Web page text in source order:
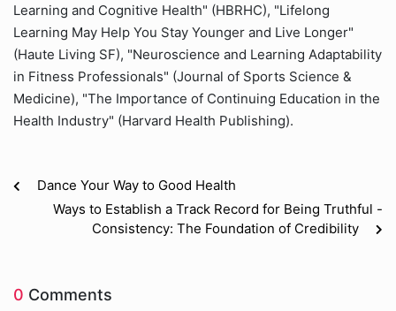
Learning and Cognitive Health" (HBRHC), "Lifelong
Learning May Help You Stay Younger and Live Longer"
(Haute Living SF), "Neuroscience and Learning Adaptability
in Fitness Professionals" (Journal of Sports Science &
Medicine), "The Importance of Continuing Education in the
Health Industry" (Harvard Health Publishing).
Dance Your Way to Good Health
Ways to Establish a Track Record for Being Truthful -
Consistency: The Foundation of Credibility
0 Comments